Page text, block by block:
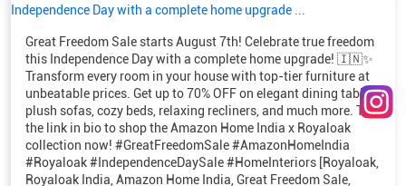
the link in bio to shop the Amazon Home India x Royaloak
#Royaloak #IndependenceDaySale #HomeInteriors [Royaloak,
Royaloak India, Amazon Home India, Great Freedom Sale,
Independence Day Sale, Recliner, Sofa, Dining Table, Bed,
Living Room Furniture, Bedroom Furniture, Dining Room
Furniture, Premium Furniture, Home Interiors, Home Decor,
Home Styling, Furniture Store, 70 Off Furniture Sale]
#GreatFreedomSale #AmazonHomeIndia#Royaloak
#IndependenceDaySale #HomeInteriors